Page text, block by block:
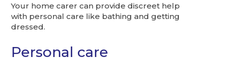
Your home carer can provide discreet help
with personal care like bathing and getting
dressed.
Personal care